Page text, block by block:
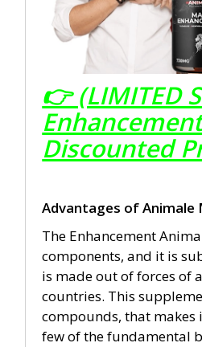
👉 (LIMITED
Discounted
Advantages of Animale
The Enhancement
components, and it is
is made out of forces of
countries. This
compounds, that
few of the fundamental